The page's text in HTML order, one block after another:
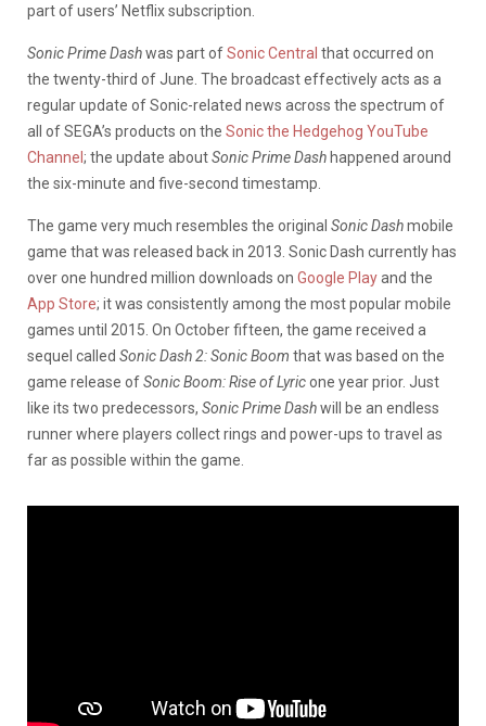
part of users’ Netflix subscription.
Sonic Prime Dashwas part ofSonic Central that occurred on
the twenty-third of June. The broadcast effectively acts as a
regular update of Sonic-related news across the spectrum of
all of SEGA’s products on the Sonic the Hedgehog YouTube
Channel ; the update aboutSonic Prime Dash happened around
the six-minute and five-second timestamp.
The game very much resembles the original Sonic Dashmobile
game that was released back in 2013. Sonic Dash currently has
over one hundred million downloads on Google Playand the
App Store; it was consistently among the most popular mobile
games until 2015. On October fifteen, the game received a
sequel called Sonic Dash 2: Sonic Boom that was based on the
game release ofSonic Boom: Rise of Lyricone year prior. Just
like its two predecessors, Sonic Prime Dashwill be an endless
runner where players collect rings and power-ups to travel as
far as possible within the game.